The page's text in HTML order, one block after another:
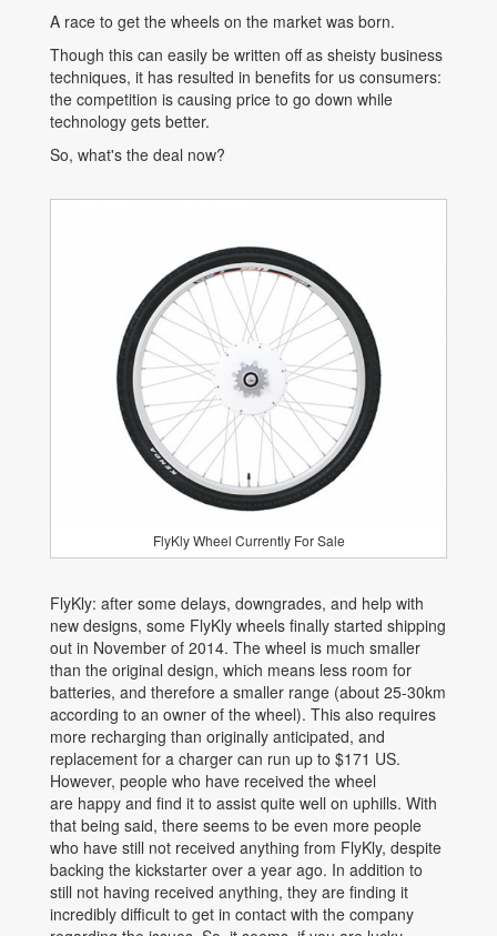
A race to get the wheels on the market was born.
Though this can easily be written off as sheisty business
techniques, it has resulted in benefits for us consumers:
the competition is causing price to go down while
technology gets better.
So, what's the deal now?
FlyKly Wheel Currently For Sale
FlyKly: after some delays, downgrades, and help with
new designs, some FlyKly wheels finally started shipping
out in November of 2014. The wheel is much smaller
than the original design, which means less room for
batteries, and therefore a smaller range (about 25-30km
according to an owner of the wheel). This also requires
more recharging than originally anticipated, and
replacement for a charger can run up to $171 US.
However, people who have received the wheel
are happy and find it to assist quite well on uphills. With
that being said, there seems to be even more people
who have still not received anything from FlyKly, despite
backing the kickstarter over a year ago. In addition to
still not having received anything, they are finding it
incredibly difficult to get in contact with the company